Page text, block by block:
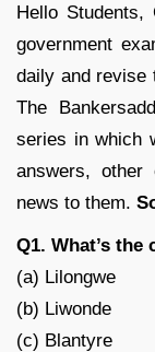
Hello
government
daily and revise
The
series in which
answers, other
news to them.
Q1. What’s
(a) Lilongwe
(b) Liwonde
(c) Blantyre